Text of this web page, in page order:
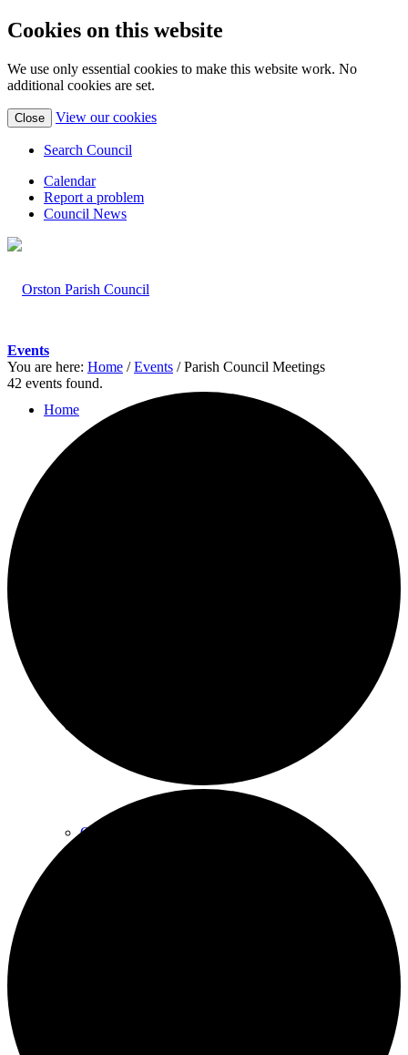
Cookies on this website
We use only essential cookies to make this website work. No
additional cookies are set.
Close View our cookies(view
Search Council
Calendar
Report a problem
Council News
Home
Councillors
Events
You are here: Home / Events / Parish Council Meetings
42 events found.